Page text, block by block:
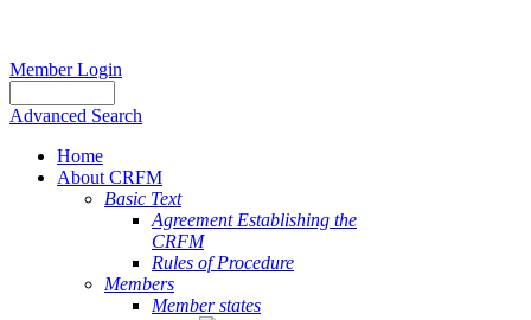
Member Login
Advanced Search
Home
About CRFM
Basic Text
Agreement Establishing the
CRFM
Rules of Procedure
Members
Member states